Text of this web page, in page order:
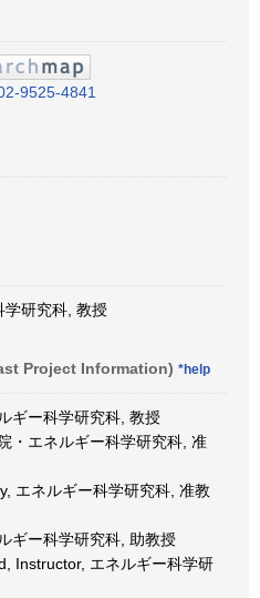
9525-4841
学研究科, 教授
Project Information) *help
ギー科学研究科, 教授
・エネルギー科学研究科, 准
エネルギー科学研究科, 准教
ギー科学研究科, 助教授
Instructor, エネルギー科学研